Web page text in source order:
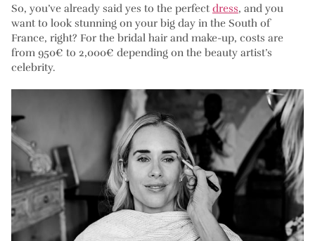
So, you’ve already said yes to the perfect dress, and you
want to look stunning on your big day in the South of
France, right? For the bridal hair and make-up, costs are
from 950€ to 2,000€ depending on the beauty artist’s
celebrity.